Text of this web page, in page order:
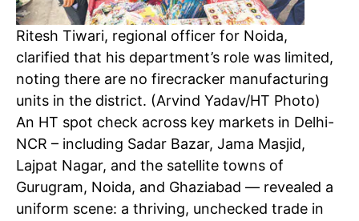
Ritesh Tiwari, regional officer for Noida,
clarified that his department’s role was limited,
noting there are no firecracker manufacturing
units in the district. (Arvind Yadav/HT Photo)
An HT spot check across key markets in Delhi-
NCR – including Sadar Bazar, Jama Masjid,
Lajpat Nagar, and the satellite towns of
Gurugram, Noida, and Ghaziabad — revealed a
uniform scene: a thriving, unchecked trade in